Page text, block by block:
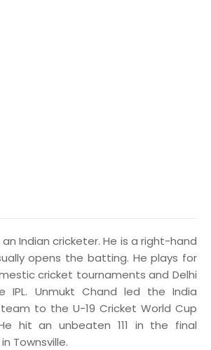
Indian cricketer. He is a right-hand
opens the batting. He plays for
cricket tournaments and Delhi
IPL. Unmukt Chand led the India
to the U-19 Cricket World Cup
hit an unbeaten 111 in the final
Townsville.